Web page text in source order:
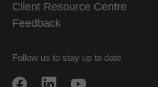
Client Resource Centre
Feedback
Follow us to stay up to date